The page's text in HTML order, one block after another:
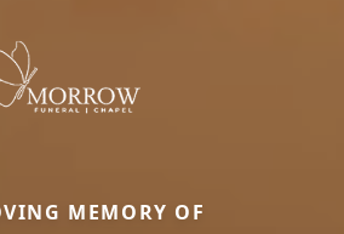
MEMORY OF